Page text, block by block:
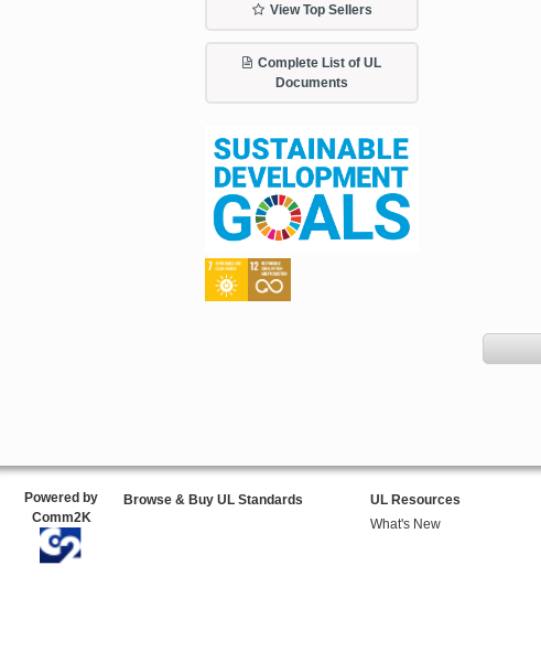
View Top Sellers
Complete List of UL
Documents
Powered by
Comm2K
Browse & Buy UL Standards
UL Resources
What's New